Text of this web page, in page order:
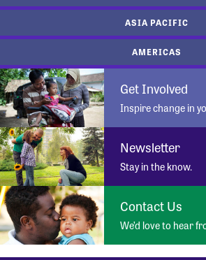
ASIA PACIFIC
AMERICAS
Get Involved
Inspire change in
Newsletter
Stay in the know.
Contact Us
We’d love to hear